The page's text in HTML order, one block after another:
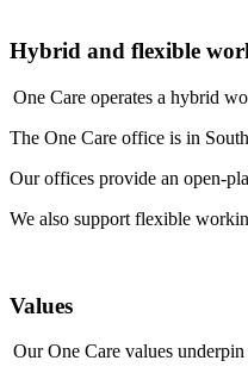
Hybrid and flexible
One Care operates a hybrid
The One Care office is in
Our offices provide an open-
We also support flexible
Values
Our One Care values